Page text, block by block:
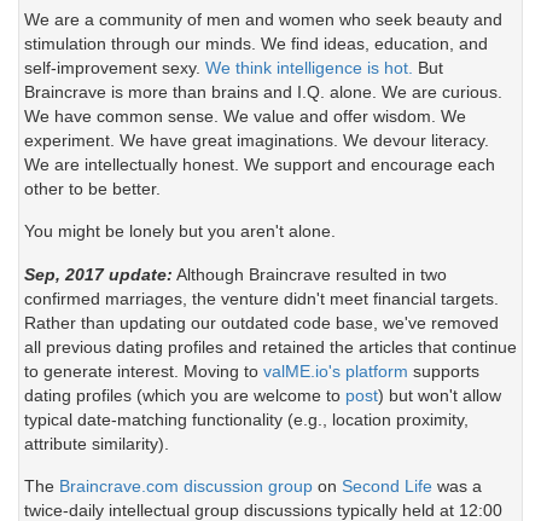
We are a community of men and women who seek beauty and
stimulation through our minds. We find ideas, education, and
self-improvement sexy. We think intelligence is hot. But
Braincrave is more than brains and I.Q. alone. We are curious.
We have common sense. We value and offer wisdom. We
experiment. We have great imaginations. We devour literacy.
We are intellectually honest. We support and encourage each
other to be better.
You might be lonely but you aren't alone.
Sep, 2017 update: Although Braincrave resulted in two
confirmed marriages, the venture didn't meet financial targets.
Rather than updating our outdated code base, we've removed
all previous dating profiles and retained the articles that continue
to generate interest. Moving to valME.io's platform supports
dating profiles (which you are welcome to post) but won't allow
typical date-matching functionality (e.g., location proximity,
attribute similarity).
The Braincrave.com discussion group on Second Life was a
twice-daily intellectual group discussions typically held at 12:00